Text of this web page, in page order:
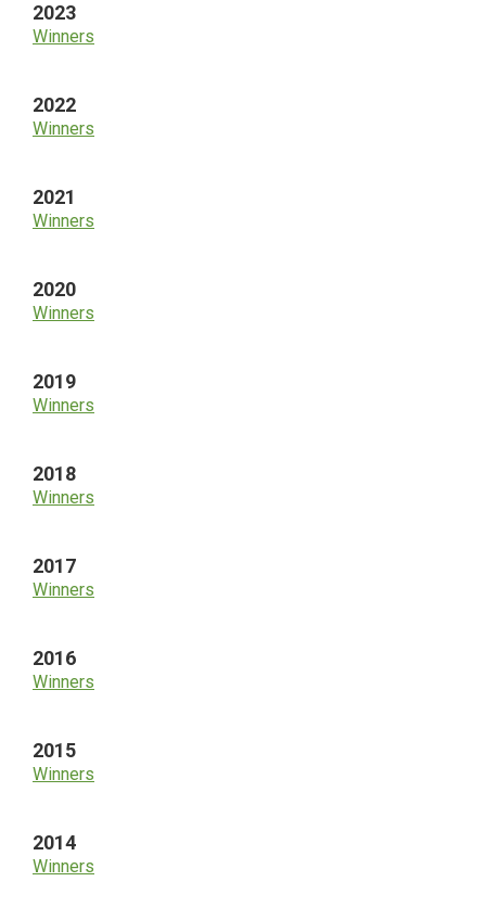
2023
Winners
2022
Winners
2021
Winners
2020
Winners
2019
Winners
2018
Winners
2017
Winners
2016
Winners
2015
Winners
2014
Winners